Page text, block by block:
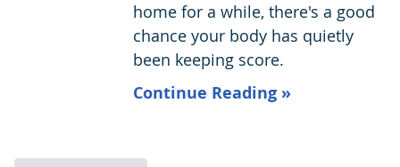
home for a while, there's a good
chance your body has quietly
been keeping score.
Continue Reading »